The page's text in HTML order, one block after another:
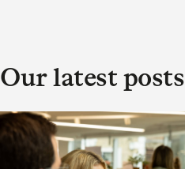
Our latest posts